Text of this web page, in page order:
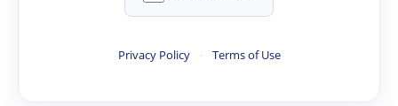
Privacy Policy · Terms of Use